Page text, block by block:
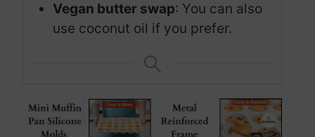
Vegan butter swap: You can also
use coconut oil if you prefer.